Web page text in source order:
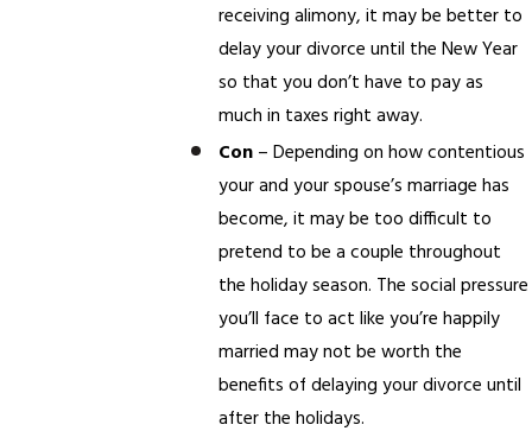
receiving alimony, it may be better to
delay your divorce until the New Year
so that you don’t have to pay as
much in taxes right away.
Con – Depending on how contentious
your and your spouse’s marriage has
become, it may be too difficult to
pretend to be a couple throughout
the holiday season. The social pressure
you’ll face to act like you’re happily
married may not be worth the
benefits of delaying your divorce until
after the holidays.